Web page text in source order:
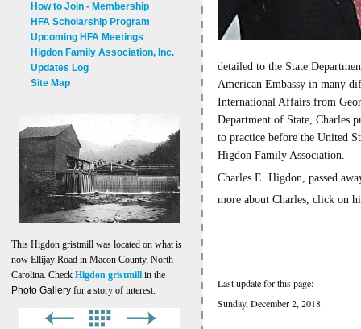
How to Join - Membership
HFA Scholarship Program
Upcoming HFA Meetings
Higdon Family Association, Inc.
Updates Log
Site Map
This Higdon gristmill was located on what is
now Ellijay Road in Macon County, North
Carolina. Check Higdon gristmill in the
Photo Gallery for a story of interest.
detailed to the State
American Embassy in many
International Affairs from
Department of State, Charles
to practice before the United
Higdon Family Association.
Charles E. Higdon, passed
more about Charles, click on
Last update for this page:
Sunday, December 2, 2018